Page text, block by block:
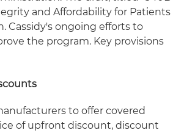
and Affordability for Patients
Cassidy's ongoing efforts to
the program. Key provisions
to offer covered
of upfront discount, discount